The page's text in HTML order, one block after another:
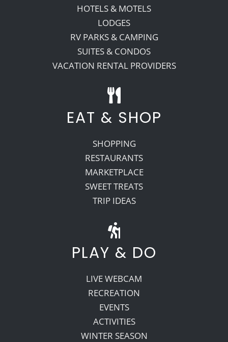
HOTELS & MOTELS
LODGES
RV PARKS & CAMPING
SUITES & CONDOS
VACATION RENTAL PROVIDERS
EAT & SHOP
SHOPPING
RESTAURANTS
MARKETPLACE
SWEET TREATS
TRIP IDEAS
PLAY & DO
LIVE WEBCAM
RECREATION
EVENTS
ACTIVITIES
WINTER SEASON